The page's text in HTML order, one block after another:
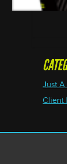
Just A
Client